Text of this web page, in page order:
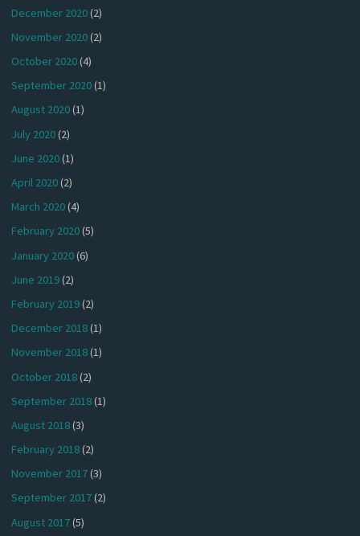
December 2020(2)
November 2020(2)
October 2020(4)
September 2020(1)
August 2020(1)
July 2020(2)
June 2020(1)
April 2020(2)
March 2020(4)
February 2020(5)
January 2020(6)
June 2019(2)
February 2019(2)
December 2018(1)
November 2018(1)
October 2018(2)
September 2018(1)
August 2018(3)
February 2018(2)
November 2017(3)
September 2017(2)
August 2017(5)